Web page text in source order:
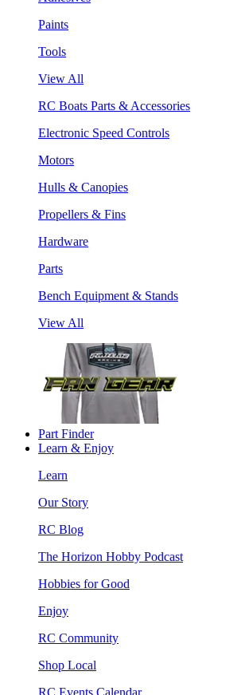
Paints
Tools
View All
RC Boats Parts & Accessories
Electronic Speed Controls
Motors
Hulls & Canopies
Propellers & Fins
Hardware
Parts
Bench Equipment & Stands
View All
Part Finder
Learn & Enjoy
Learn
Our Story
RC Blog
The Horizon Hobby Podcast
Hobbies for Good
Enjoy
RC Community
Shop Local
RC Events Calendar